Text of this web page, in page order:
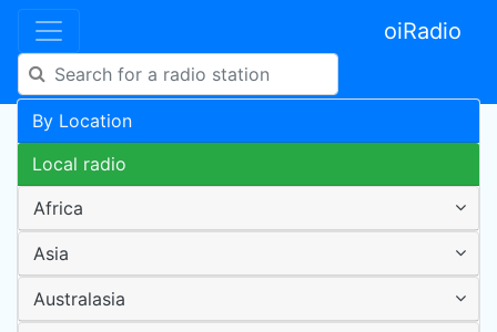
oiRadio
By Location
Local radio
Africa
Asia
Australasia